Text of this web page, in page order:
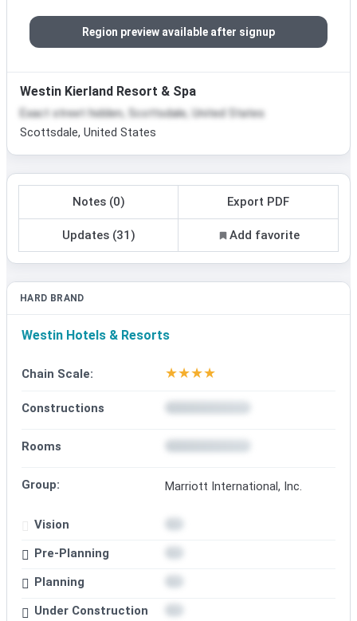
Region preview available after signup
Westin Kierland Resort & Spa
Exact street hidden, Scottsdale, United States
Scottsdale, United States
Notes (0) Export PDF
Updates (31) Add favorite
HARD BRAND
Westin Hotels & Resorts
Chain Scale: ★★★★
Constructions
Rooms
Group: Marriott International, Inc.
Vision
Pre-Planning
Planning
Under Construction